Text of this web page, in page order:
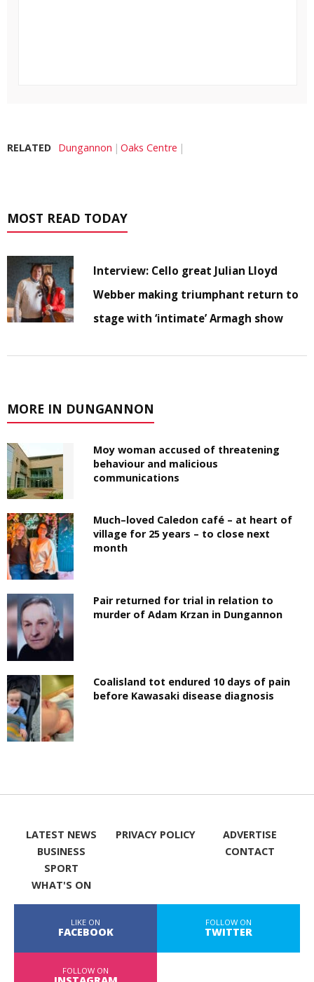
RELATED Dungannon Oaks Centre
MOST READ TODAY
Interview: Cello great Julian Lloyd
Webber making triumphant return to
stage with ‘intimate’ Armagh show
MORE IN DUNGANNON
Moy woman accused of threatening
behaviour and malicious
communications
Much–loved Caledon café – at heart of
village for 25 years – to close next
month
Pair returned for trial in relation to
murder of Adam Krzan in Dungannon
Coalisland tot endured 10 days of pain
before Kawasaki disease diagnosis
LATEST NEWS
BUSINESS
SPORT
WHAT'S ON
PRIVACY POLICY
ADVERTISE
CONTACT
LIKE ON
FACEBOOK
FOLLOW ON
TWITTER
FOLLOW ON